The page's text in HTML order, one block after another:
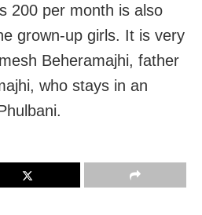
200 per month is also
grown-up girls. It is very
Beheramajhi, father
who stays in an